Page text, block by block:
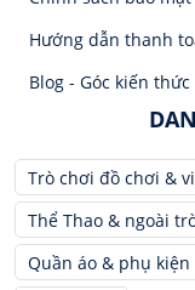
Hướng dẫn thanh
Blog - Góc kiến thức
Trò chơi đồ chơi &
Thể Thao & ngoài
Quần áo & phụ kiện